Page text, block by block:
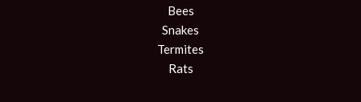
Bees
Snakes
Termites
Rats